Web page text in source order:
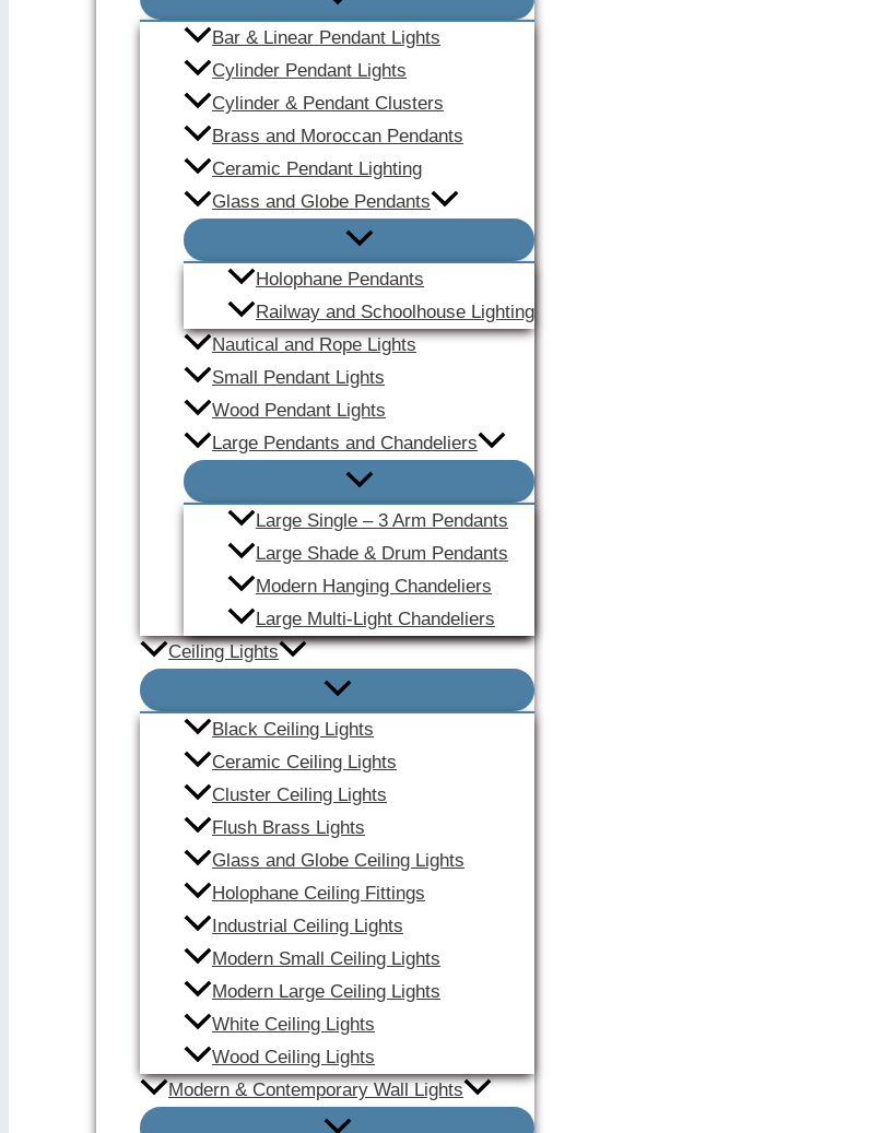
Bar & Linear Pendant Lights
Cylinder Pendant Lights
Cylinder & Pendant Clusters
Brass and Moroccan Pendants
Ceramic Pendant Lighting
Glass and Globe Pendants
Holophane Pendants
Railway and Schoolhouse Lighting
Nautical and Rope Lights
Small Pendant Lights
Wood Pendant Lights
Large Pendants and Chandeliers
Large Single – 3 Arm Pendants
Large Shade & Drum Pendants
Modern Hanging Chandeliers
Large Multi-Light Chandeliers
Ceiling Lights
Black Ceiling Lights
Ceramic Ceiling Lights
Cluster Ceiling Lights
Flush Brass Lights
Glass and Globe Ceiling Lights
Holophane Ceiling Fittings
Industrial Ceiling Lights
Modern Small Ceiling Lights
Modern Large Ceiling Lights
White Ceiling Lights
Wood Ceiling Lights
Modern & Contemporary Wall Lights